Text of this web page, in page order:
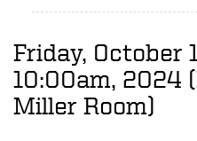
Friday, October
10:00am, 2024
Miller Room)